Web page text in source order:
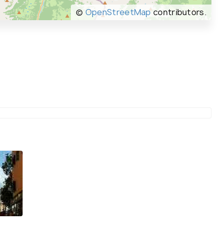
© OpenStreetMapcontributors.